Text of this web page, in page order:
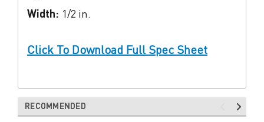
Width: 1/2 in.
Click To Download Full Spec Sheet
RECOMMENDED